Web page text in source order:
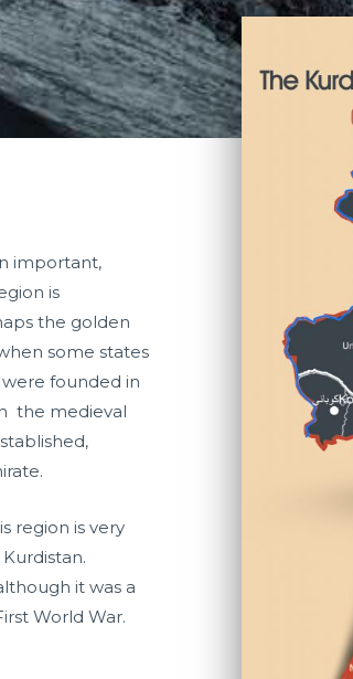
important,
is
the golden
some states
founded in
the medieval
region is very
it was a
World War.